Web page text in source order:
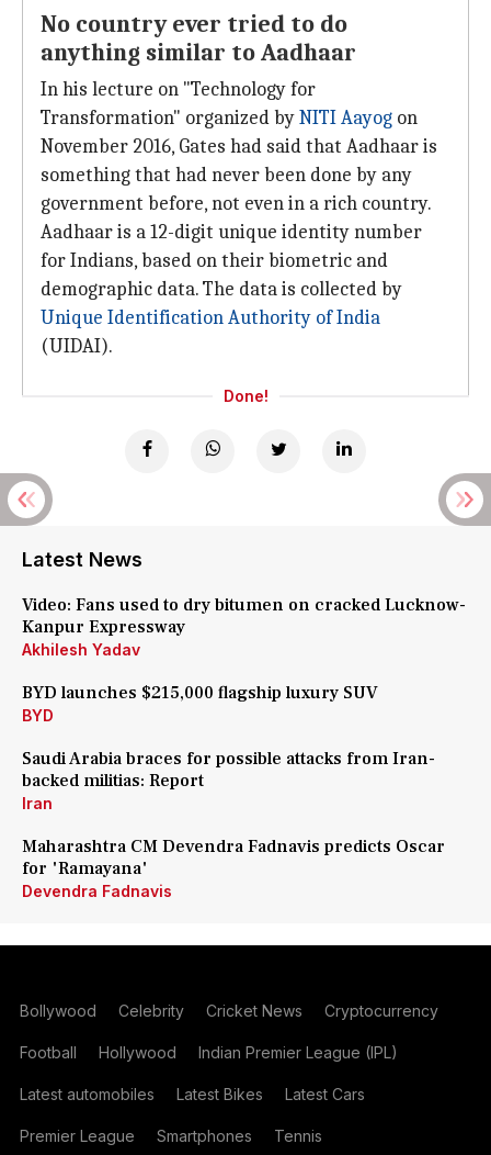
No country ever tried to do
anything similar to Aadhaar
In his lecture on "Technology for
Transformation" organized byNITI Aayog on
November 2016, Gates had said that Aadhaar is
something that had never been done by any
government before, not even in a rich country.
Aadhaar is a 12-digit unique identity number
for Indians, based on their biometric and
demographic data. The data is collected by
Unique Identification Authority of India
(UIDAI).
Done!
Latest News
Video: Fans used to dry bitumen on cracked Lucknow-
Kanpur Expressway
Akhilesh Yadav
BYD launches $215,000 flagship luxury SUV
BYD
Saudi Arabia braces for possible attacks from Iran-
backed militias: Report
Iran
Maharashtra CM Devendra Fadnavis predicts Oscar
for 'Ramayana'
Devendra Fadnavis
Bollywood Celebrity Cricket News Cryptocurrency
Football Hollywood Indian Premier League (IPL)
Latest automobiles Latest Bikes Latest Cars
Premier League Smartphones Tennis